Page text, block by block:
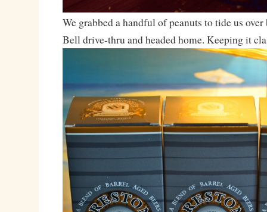
We grabbed a handful of peanuts to tide us
Bell drive-thru and headed home. Keeping it